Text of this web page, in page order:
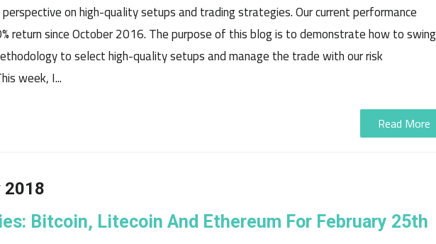
on high-quality setups and trading strategies. Our current performance
return since October 2016. The purpose of this blog is to demonstrate how to swing
to select high-quality setups and manage the trade with our risk
week, I...
Read More
2018
Bitcoin, Litecoin And Ethereum For February 25th